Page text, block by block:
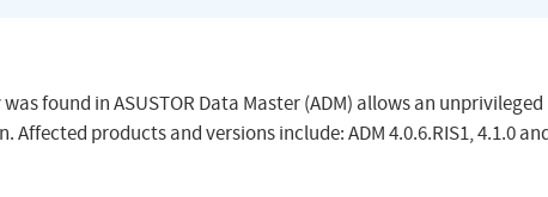
found in ASUSTOR Data Master (ADM) allows an
products and versions include: ADM 4.0.6.RIS1, 4.1.0